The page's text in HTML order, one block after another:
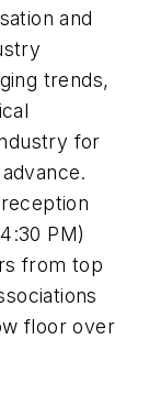
and
trends,
for
PM)
from top
floor over